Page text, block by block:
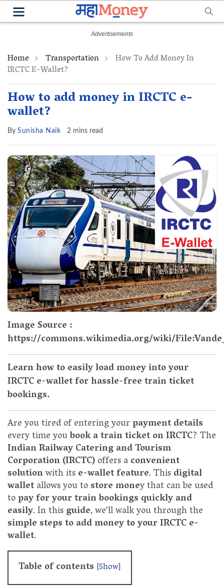
Home Transportation How To Add Money In
IRCTC E-Wallet?
How to add money in IRCTC e-
wallet?
By Sunisha Naik 2 mins read
Image Source :
https://commons.wikimedia.org/wiki/
Learn how to easily load money into your
IRCTC e-wallet for hassle-free train ticket
bookings.
Are you tired of entering yourpayment details
every time youbook a train ticket on IRCTC? The
Indian Railway Catering and Tourism
Corporation (IRCTC)offers aconvenient
solutionwith itse-wallet feature. Thisdigital
walletallows you tostore money that can be used
topay for your train bookings quickly and
easily. In thisguide, we'll walk you through the
simple steps to add money to your IRCTC e-
wallet.
Table of contents [Show]